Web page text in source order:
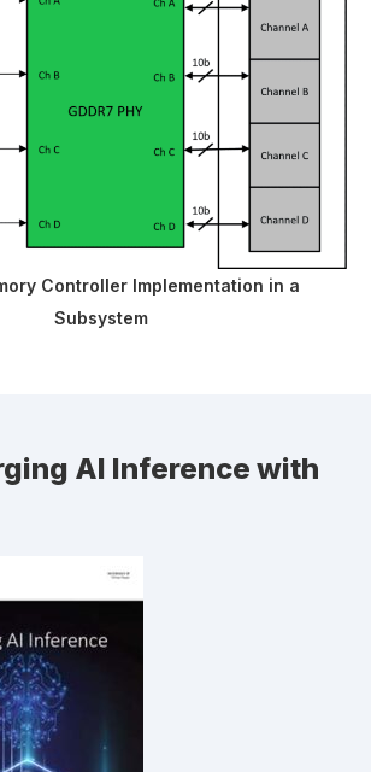
Controller Implementation in a
Subsystem
AI Inference with